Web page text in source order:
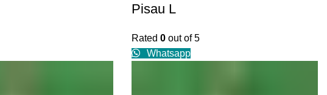
Pisau L
Rated 0 out of 5
Whatsapp